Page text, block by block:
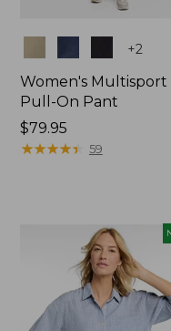
+2
Women's Multisport
Pull-On Pant
Price:
$79.95
$79.95
★★★★★
★★★★★ 59